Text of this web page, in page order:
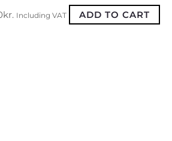
kr. Including VAT ADD TO CART